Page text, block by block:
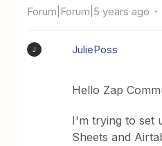
Forum|Forum|5 years ago
J JuliePoss
Hello Zap
I'm trying to set
Sheets and